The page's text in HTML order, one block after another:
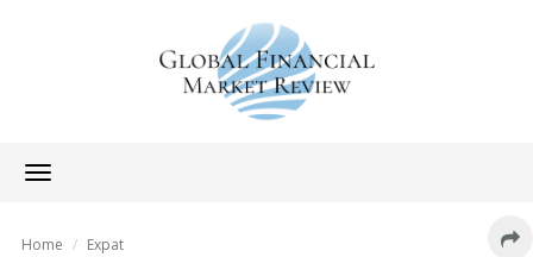
Toggle
navigation
Home Expat